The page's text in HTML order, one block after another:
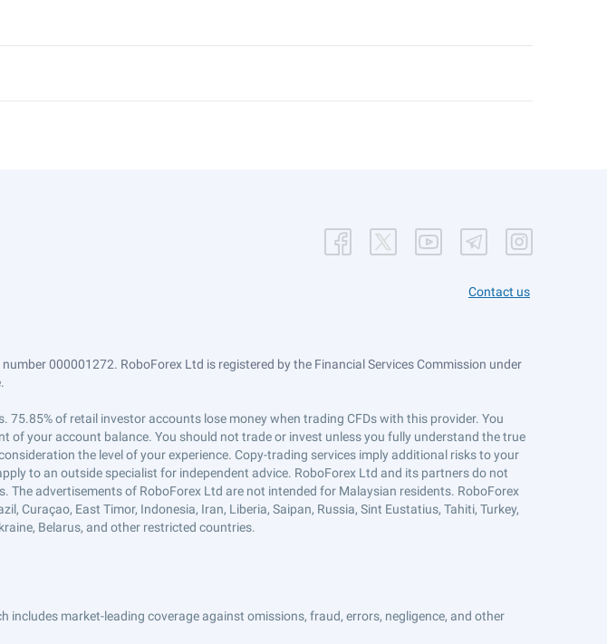
Contact us
000001272. RoboForex Ltd is registered by the Financial Services Commission under
75.85% of retail investor accounts lose money when trading CFDs with this provider. You
your account balance. You should not trade or invest unless you fully understand the true
the level of your experience. Copy-trading services imply additional risks to your
to an outside specialist for independent advice. RoboForex Ltd and its partners do not
advertisements of RoboForex Ltd are not intended for Malaysian residents. RoboForex
Curaçao, East Timor, Indonesia, Iran, Liberia, Saipan, Russia, Sint Eustatius, Tahiti, Turkey,
Belarus, and other restricted countries.
market-leading coverage against omissions, fraud, errors, negligence, and other